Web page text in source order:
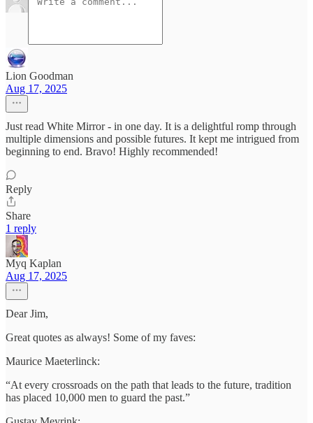
Lion Goodman
Aug 17, 2025
Just read White Mirror - in one day. It is a delightful romp through
multiple dimensions and possible futures. It kept me intrigued from
beginning to end. Bravo! Highly recommended!
Reply
Share
1 reply
Myq Kaplan
Aug 17, 2025
Dear Jim,
Great quotes as always! Some of my faves:
Maurice Maeterlinck:
“At every crossroads on the path that leads to the future, tradition
has placed 10,000 men to guard the past.”